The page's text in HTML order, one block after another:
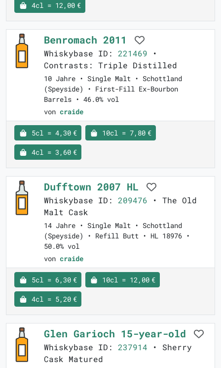
4cl = 12,00 €
Benromach 2011
Whiskybase ID: 221469 •
Contrasts: Triple Distilled
10 Jahre • Single Malt • Schottland
(Speyside) • First-Fill Ex-Bourbon
Barrels • 46.0% vol
von craide
5cl = 4,30 € 10cl = 7,80 €
4cl = 3,60 €
Dufftown 2007 HL
Whiskybase ID: 209476 • The Old
Malt Cask
14 Jahre • Single Malt • Schottland
(Speyside) • Refill Butt • HL 18976 •
50.0% vol
von craide
5cl = 6,30 € 10cl = 12,00 €
4cl = 5,20 €
Glen Garioch 15-year-old
Whiskybase ID: 237914 • Sherry
Cask Matured